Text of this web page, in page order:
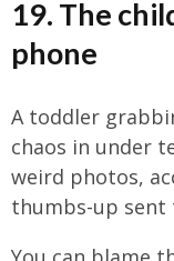
19. The
phone
A toddler
chaos in under
weird photos,
thumbs-up sent